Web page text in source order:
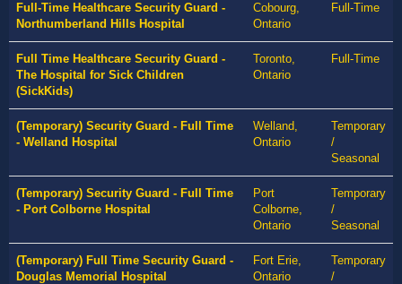
Full-Time Healthcare Security Guard -
Northumberland Hills Hospital
Cobourg,
Ontario
Full-Time
Full Time Healthcare Security Guard -
The Hospital for Sick Children
(SickKids)
Toronto,
Ontario
Full-Time
(Temporary) Security Guard - Full Time
- Welland Hospital
Welland,
Ontario
Temporary
/
Seasonal
(Temporary) Security Guard - Full Time
- Port Colborne Hospital
Port
Colborne,
Ontario
Temporary
/
Seasonal
(Temporary) Full Time Security Guard -
Douglas Memorial Hospital
Fort Erie,
Ontario
Temporary
/